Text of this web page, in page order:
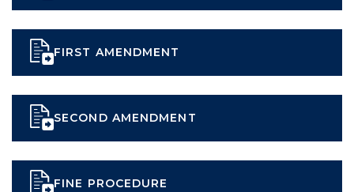
FIRST AMENDMENT
SECOND AMENDMENT
FINE PROCEDURE